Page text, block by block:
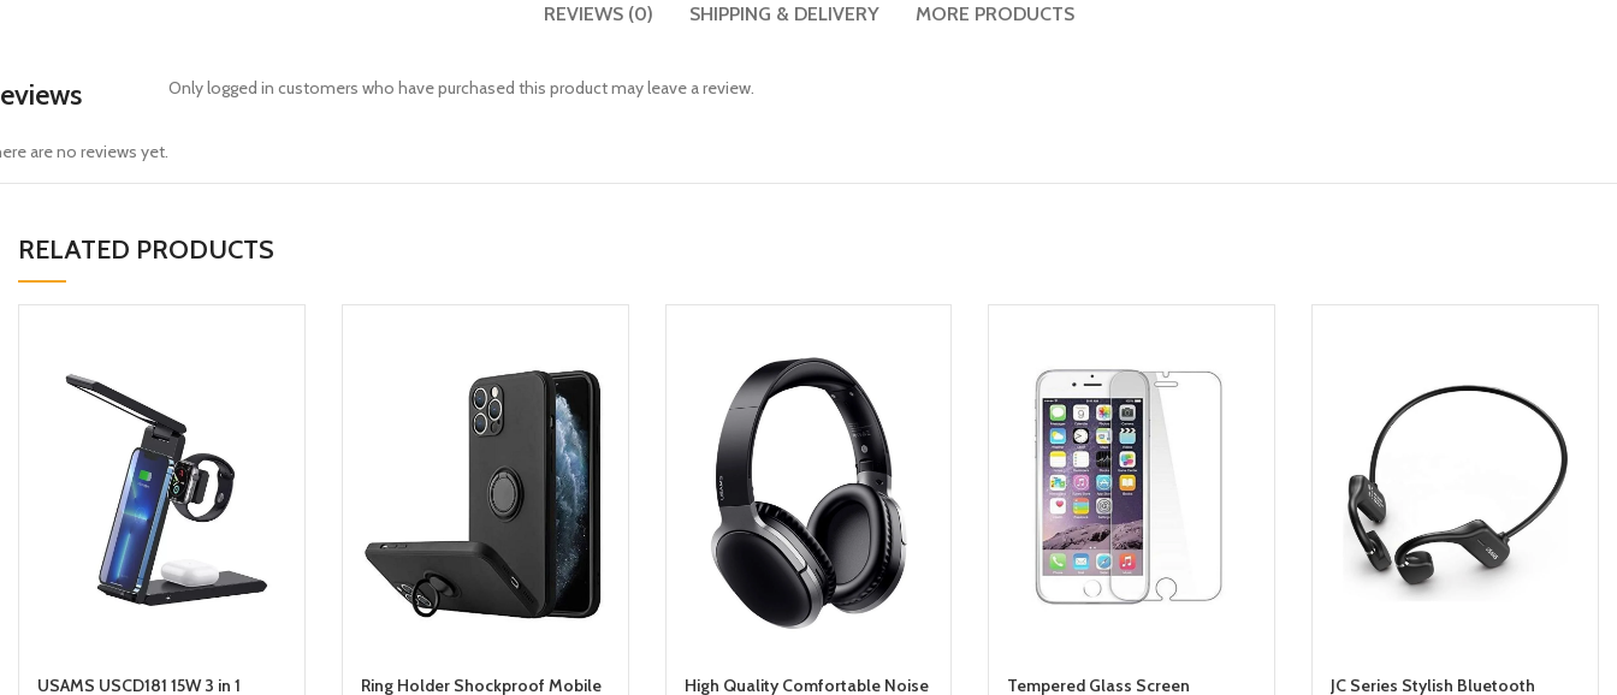
REVIEWS (0) SHIPPING & DELIVERY MORE PRODUCTS
are no reviews yet.
Only logged in customers who have purchased this product may leave a review.
RELATED PRODUCTS
USAMS USCD181 15W 3 in 1
Ring Holder Shockproof Mobile
High Quality Comfortable Noise
Tempered Glass Screen
JC Series Stylish Bluetooth